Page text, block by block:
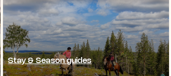
Stay & Season guides